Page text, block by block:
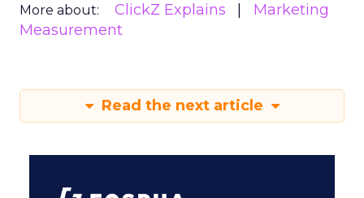
More about: ClickZ Explains
Marketing
Measurement
Read the next article